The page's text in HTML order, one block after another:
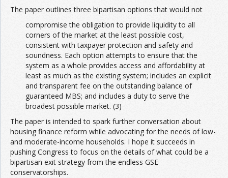
The paper outlines three bipartisan options that would not
compromise the obligation to provide liquidity to all
corners of the market at the least possible cost,
consistent with taxpayer protection and safety and
soundness. Each option attempts to ensure that the
system as a whole provides access and affordability at
least as much as the existing system; includes an explicit
and transparent fee on the outstanding balance of
guaranteed MBS; and includes a duty to serve the
broadest possible market. (3)
The paper is intended to spark further conversation about
housing finance reform while advocating for the needs of low-
and moderate-income households. I hope it succeeds in
pushing Congress to focus on the details of what could be a
bipartisan exit strategy from the endless GSE
conservatorships.